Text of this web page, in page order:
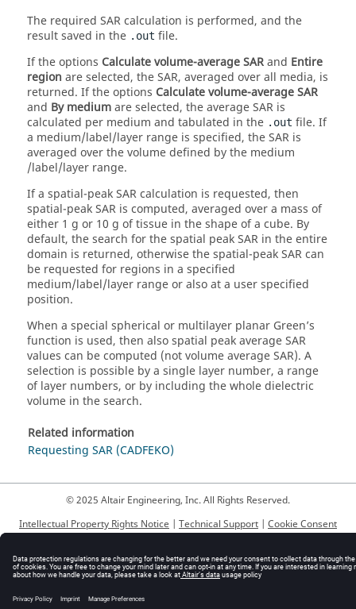
The required SAR calculation is performed, and the
result saved in the .out file.
If the options Calculate volume-average SARand Entire
region are selected, the SAR, averaged over all media, is
returned. If the options Calculate volume-average SAR
and By mediumare selected, the average SAR is
calculated per medium and tabulated in the .out file. If
a medium/label/layer range is specified, the SAR is
averaged over the volume defined by the medium
/label/layer range.
If a spatial-peak SAR calculation is requested, then
spatial-peak SAR is computed, averaged over a mass of
either 1 g or 10 g of tissue in the shape of a cube. By
default, the search for the spatial peak SAR in the entire
domain is returned, otherwise the spatial-peak SAR can
be requested for regions in a specified
medium/label/layer range or also at a user specified
position.
When a special spherical or multilayer planar Green’s
function is used, then also spatial peak average SAR
values can be computed (not volume average SAR). A
selection is possible by a single layer number, a range
of layer numbers, or by including the whole dielectric
volume in the search.
Related information
Requesting SAR (CADFEKO)
© 2025 Altair Engineering, Inc. All Rights Reserved.
Intellectual Property Rights Notice | Technical Support | Cookie Consent